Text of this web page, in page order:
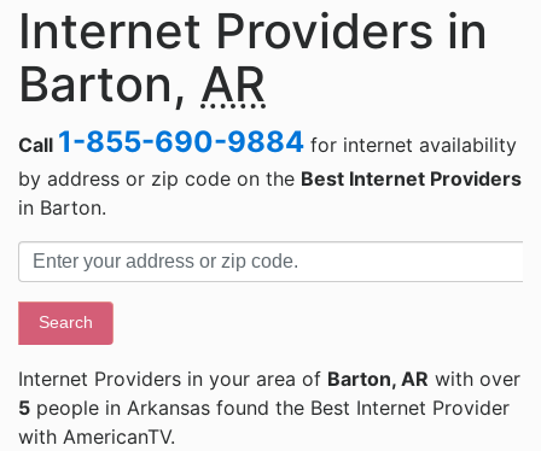
Internet Providers in
Barton, AR
Call 1-855-690-9884 for internet availability
by address or zip code on the Best Internet Providers
in Barton.
Search
Internet Providers in your area of Barton, AR with over
5 people in Arkansas found the Best Internet Provider
with AmericanTV.